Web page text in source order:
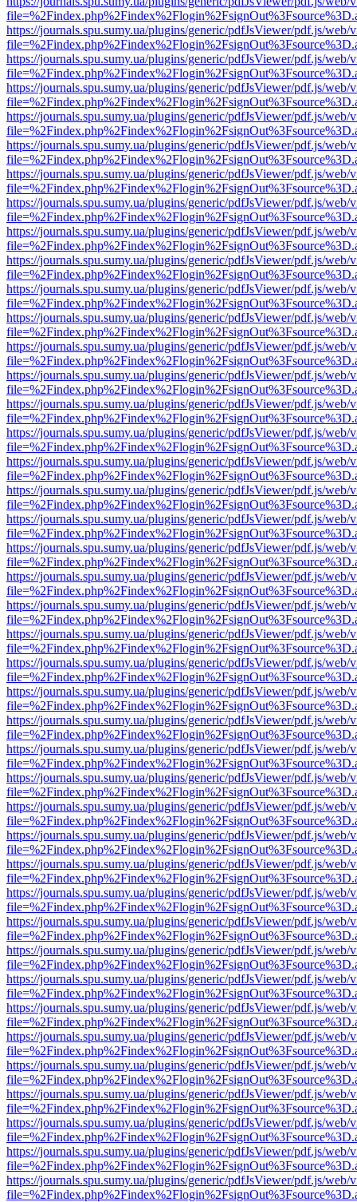
https://journals.spu.sumy.ua/plugins/generic/pdfJsViewer/pdf.js/web/
https://journals.spu.sumy.ua/plugins/generic/pdfJsViewer/pdf.js/web/
https://journals.spu.sumy.ua/plugins/generic/pdfJsViewer/pdf.js/web/
https://journals.spu.sumy.ua/plugins/generic/pdfJsViewer/pdf.js/web/
https://journals.spu.sumy.ua/plugins/generic/pdfJsViewer/pdf.js/web/
https://journals.spu.sumy.ua/plugins/generic/pdfJsViewer/pdf.js/web/
https://journals.spu.sumy.ua/plugins/generic/pdfJsViewer/pdf.js/web/
https://journals.spu.sumy.ua/plugins/generic/pdfJsViewer/pdf.js/web/
https://journals.spu.sumy.ua/plugins/generic/pdfJsViewer/pdf.js/web/
https://journals.spu.sumy.ua/plugins/generic/pdfJsViewer/pdf.js/web/
https://journals.spu.sumy.ua/plugins/generic/pdfJsViewer/pdf.js/web/
https://journals.spu.sumy.ua/plugins/generic/pdfJsViewer/pdf.js/web/
https://journals.spu.sumy.ua/plugins/generic/pdfJsViewer/pdf.js/web/
https://journals.spu.sumy.ua/plugins/generic/pdfJsViewer/pdf.js/web/
https://journals.spu.sumy.ua/plugins/generic/pdfJsViewer/pdf.js/web/
https://journals.spu.sumy.ua/plugins/generic/pdfJsViewer/pdf.js/web/
https://journals.spu.sumy.ua/plugins/generic/pdfJsViewer/pdf.js/web/
https://journals.spu.sumy.ua/plugins/generic/pdfJsViewer/pdf.js/web/
https://journals.spu.sumy.ua/plugins/generic/pdfJsViewer/pdf.js/web/
https://journals.spu.sumy.ua/plugins/generic/pdfJsViewer/pdf.js/web/
https://journals.spu.sumy.ua/plugins/generic/pdfJsViewer/pdf.js/web/
https://journals.spu.sumy.ua/plugins/generic/pdfJsViewer/pdf.js/web/
https://journals.spu.sumy.ua/plugins/generic/pdfJsViewer/pdf.js/web/
https://journals.spu.sumy.ua/plugins/generic/pdfJsViewer/pdf.js/web/
https://journals.spu.sumy.ua/plugins/generic/pdfJsViewer/pdf.js/web/
https://journals.spu.sumy.ua/plugins/generic/pdfJsViewer/pdf.js/web/
https://journals.spu.sumy.ua/plugins/generic/pdfJsViewer/pdf.js/web/
https://journals.spu.sumy.ua/plugins/generic/pdfJsViewer/pdf.js/web/
https://journals.spu.sumy.ua/plugins/generic/pdfJsViewer/pdf.js/web/
https://journals.spu.sumy.ua/plugins/generic/pdfJsViewer/pdf.js/web/
https://journals.spu.sumy.ua/plugins/generic/pdfJsViewer/pdf.js/web/
https://journals.spu.sumy.ua/plugins/generic/pdfJsViewer/pdf.js/web/
https://journals.spu.sumy.ua/plugins/generic/pdfJsViewer/pdf.js/web/
https://journals.spu.sumy.ua/plugins/generic/pdfJsViewer/pdf.js/web/
https://journals.spu.sumy.ua/plugins/generic/pdfJsViewer/pdf.js/web/
https://journals.spu.sumy.ua/plugins/generic/pdfJsViewer/pdf.js/web/
https://journals.spu.sumy.ua/plugins/generic/pdfJsViewer/pdf.js/web/
https://journals.spu.sumy.ua/plugins/generic/pdfJsViewer/pdf.js/web/
https://journals.spu.sumy.ua/plugins/generic/pdfJsViewer/pdf.js/web/
https://journals.spu.sumy.ua/plugins/generic/pdfJsViewer/pdf.js/web/
https://journals.spu.sumy.ua/plugins/generic/pdfJsViewer/pdf.js/web/